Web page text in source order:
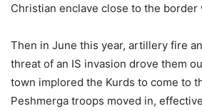
Christian enclave close to the border
Then in June this year, artillery fire
threat of an IS invasion drove them
town implored the Kurds to come to
Peshmerga troops moved in,